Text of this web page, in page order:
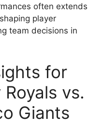
often extends
player
team decisions in
for
vs.
Giants